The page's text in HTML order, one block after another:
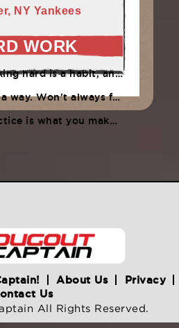
NY Yankees
WORK
habit, and habits must be earned. DECIDE to work hard daily!
always feel like working hard. Compete, challenge another, grind.
you make of it,” Raul Ibanez (1996-2014)
About Us
Privacy
Us
All Rights Reserved.